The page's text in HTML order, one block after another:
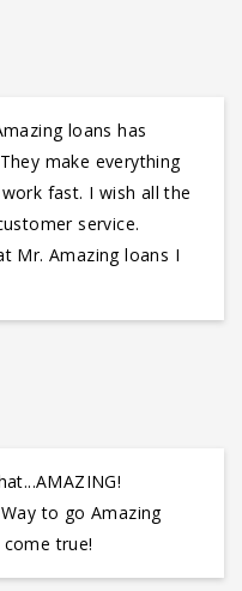
loans has
make everything
fast. I wish all the
service.
Mr. Amazing loans I
to go Amazing
true!